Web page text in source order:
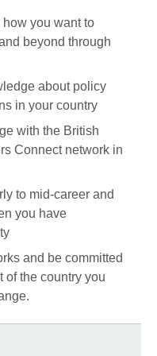
you want to
beyond through
about policy
in your country
with the British
Connect network in
to mid-career and
you have
and be committed
of the country you